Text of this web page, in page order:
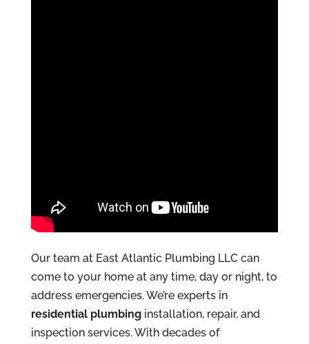
Our team at East Atlantic Plumbing LLC can
come to your home at any time, day or night, to
address emergencies. We’re experts in
residential plumbinginstallation, repair, and
inspection services. With decades of